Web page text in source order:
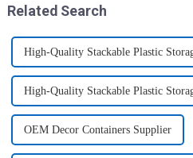
Related Search
High-Quality Stackable Plastic
High-Quality Stackable Plastic
OEM Decor Containers Supplier